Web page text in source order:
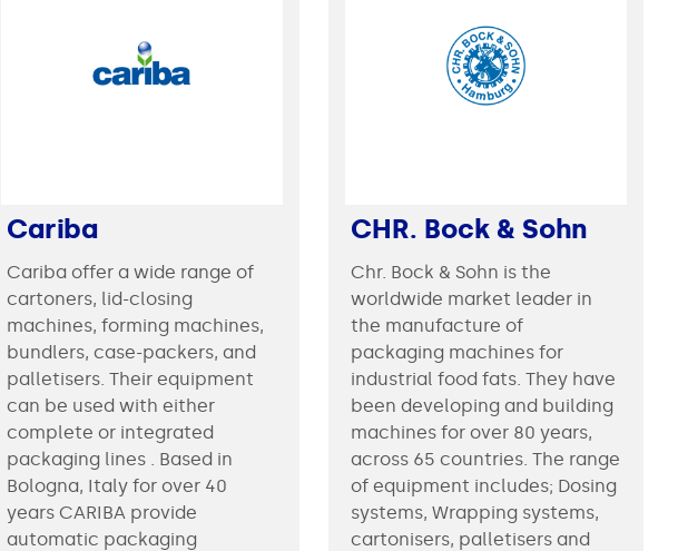
Cariba
Cariba offer a wide range of
cartoners, lid-closing
machines, forming machines,
bundlers, case-packers, and
palletisers. Their equipment
can be used with either
complete or integrated
packaging lines . Based in
Bologna, Italy for over 40
years CARIBA provide
automatic packaging
CHR. Bock & Sohn
Chr. Bock & Sohn is the
worldwide market leader in
the manufacture of
packaging machines for
industrial food fats. They have
been developing and building
machines for over 80 years,
across 65 countries. The range
of equipment includes; Dosing
systems, Wrapping systems,
cartonisers, palletisers and